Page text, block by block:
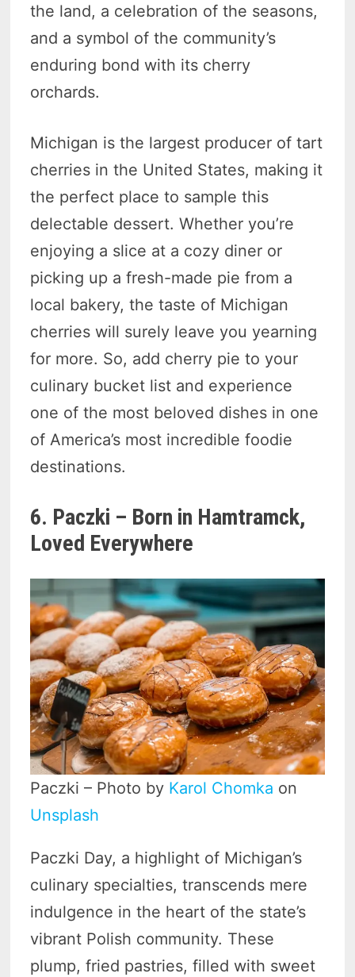
the land, a celebration of the seasons,
and a symbol of the community’s
enduring bond with its cherry
orchards.
Michigan is the largest producer of tart
cherries in the United States, making it
the perfect place to sample this
delectable dessert. Whether you’re
enjoying a slice at a cozy diner or
picking up a fresh-made pie from a
local bakery, the taste of Michigan
cherries will surely leave you yearning
for more. So, add cherry pie to your
culinary bucket list and experience
one of the most beloved dishes in one
of America’s most incredible foodie
destinations.
6. Paczki – Born in Hamtramck,
Loved Everywhere
Paczki – Photo by Karol Chomka on
Unsplash
Paczki Day, a highlight of Michigan’s
culinary specialties, transcends mere
indulgence in the heart of the state’s
vibrant Polish community. These
plump, fried pastries, filled with sweet